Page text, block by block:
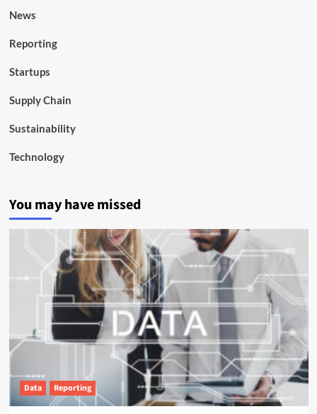
News
Reporting
Startups
Supply Chain
Sustainability
Technology
You may have missed
Data Reporting